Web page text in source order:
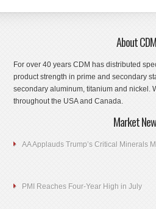
About CDM
For over 40 years CDM has distributed
product strength in prime and secondary
secondary aluminum, titanium and nickel.
throughout the USA and Canada.
Market
AA Applauds Trump’s Critical Minerals
PMI Reaches Four-Year High in July